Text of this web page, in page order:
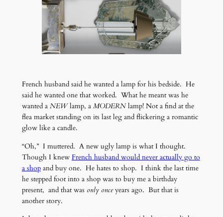
French husband said he wanted a lamp for his bedside. He
said he wanted one that worked. What he meant was he
wanted aNEWlamp, a MODERNlamp! Not a find at the
flea market standing on its last leg and flickering a romantic
glow like a candle.
“Oh,” I muttered. A new ugly lamp is what I thought.
Though I knew French husband would never actually go to
a shopand buy one. He hates to shop. I think the last time
he stepped foot into a shop was to buy me a birthday
present, and that was only onceyears ago. But that is
another story.